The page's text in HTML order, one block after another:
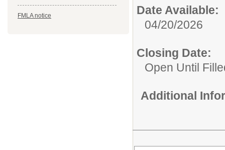
FMLA notice
Date Available:
04/20/2026
Closing Date:
Open Until
Additional